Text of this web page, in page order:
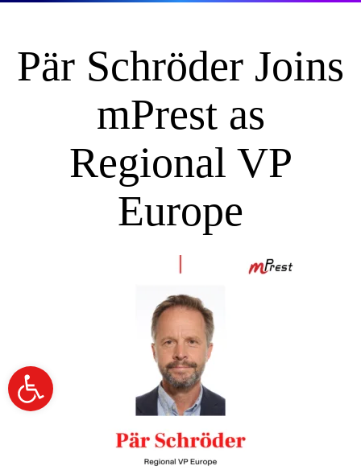
Open
toolbar
Pär Schröder Joins
mPrest as
Regional VP
Europe